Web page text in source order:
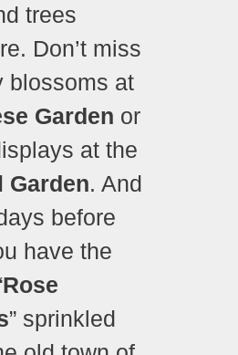
trees
Don’t miss
blossoms at
Garden or
at the
Garden. And
before
have the
Rose
” sprinkled